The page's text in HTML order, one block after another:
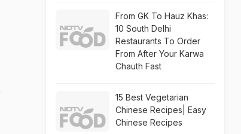
From GK To Hauz Khas:
10 South Delhi
Restaurants To Order
From After Your Karwa
Chauth Fast
15 Best Vegetarian
Chinese Recipes| Easy
Chinese Recipes